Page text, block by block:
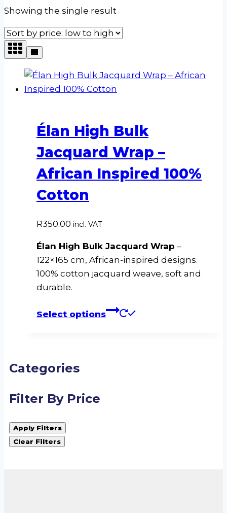
Showing the single result
Élan High Bulk
Jacquard Wrap –
African Inspired 100%
Cotton
R350.00 incl. VAT
Élan High Bulk Jacquard Wrap –
122×165 cm, African-inspired designs.
100% cotton jacquard weave, soft and
durable.
Select options
This
Categories
Filter By Price
Apply Filters
Clear Filters